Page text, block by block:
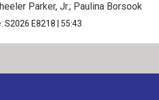
Parker, Jr.; Paulina Borsook
S2026 E8218 55:43